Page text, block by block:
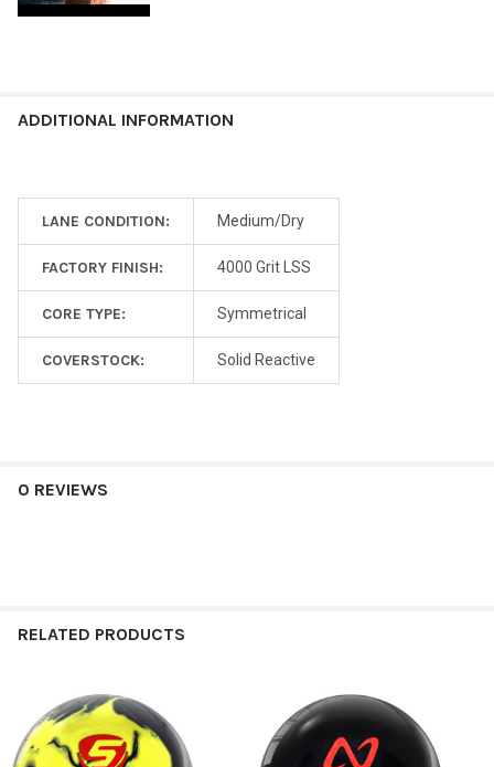
ADDITIONAL INFORMATION
LANE CONDITION: Medium/Dry
FACTORY FINISH: 4000 Grit LSS
CORE TYPE: Symmetrical
COVERSTOCK: Solid Reactive
0 REVIEWS
RELATED PRODUCTS
Related
Products